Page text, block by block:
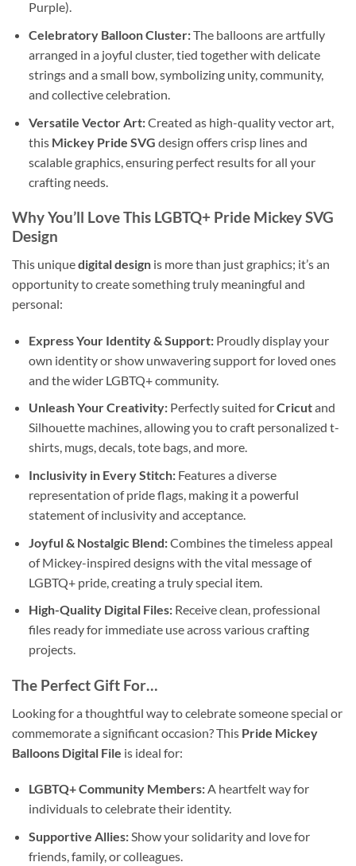
Purple).
Celebratory Balloon Cluster:The balloons are artfully
arranged in a joyful cluster, tied together with delicate
strings and a small bow, symbolizing unity, community,
and collective celebration.
Versatile Vector Art:Created as high-quality vector art,
this Mickey Pride SVG design offers crisp lines and
scalable graphics, ensuring perfect results for all your
crafting needs.
Why You’ll Love This LGBTQ+ Pride Mickey SVG
Design
This uniquedigital design is more than just graphics; it’s an
opportunity to create something truly meaningful and
personal:
Express Your Identity & Support:Proudly display your
own identity or show unwavering support for loved ones
and the wider LGBTQ+ community.
Unleash Your Creativity:Perfectly suited forCricutand
Silhouette machines, allowing you to craft personalized t-
shirts, mugs, decals, tote bags, and more.
Inclusivity in Every Stitch:Features a diverse
representation of pride flags, making it a powerful
statement of inclusivity and acceptance.
Joyful & Nostalgic Blend:Combines the timeless appeal
of Mickey-inspired designs with the vital message of
LGBTQ+ pride, creating a truly special item.
High-Quality Digital Files:Receive clean, professional
files ready for immediate use across various crafting
projects.
The Perfect Gift For…
Looking for a thoughtful way to celebrate someone special or
commemorate a significant occasion? This Pride Mickey
Balloons Digital File is ideal for:
LGBTQ+ Community Members:A heartfelt way for
individuals to celebrate their identity.
Supportive Allies:Show your solidarity and love for
friends, family, or colleagues.